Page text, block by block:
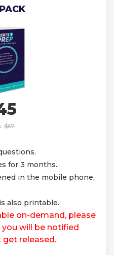
$67
for 3 months.
in the mobile phone,
also printable.
on-demand, please
will be notified
get released.